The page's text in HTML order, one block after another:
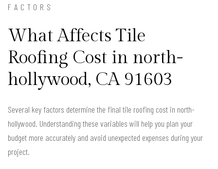
FACTORS
What Affects Tile
Roofing Cost in north-
hollywood, CA 91603
Several key factors determine the final tile roofing cost in north-
hollywood. Understanding these variables will help you plan your
budget more accurately and avoid unexpected expenses during your
project.